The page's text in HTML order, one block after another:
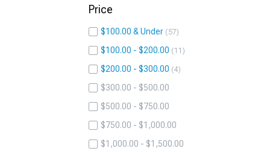
Price
$100.00 & Under 57
$100.00 - $200.00 11
$200.00 - $300.00 4
$300.00 - $500.00
$500.00 - $750.00
$750.00 - $1,000.00
$1,000.00 - $1,500.00